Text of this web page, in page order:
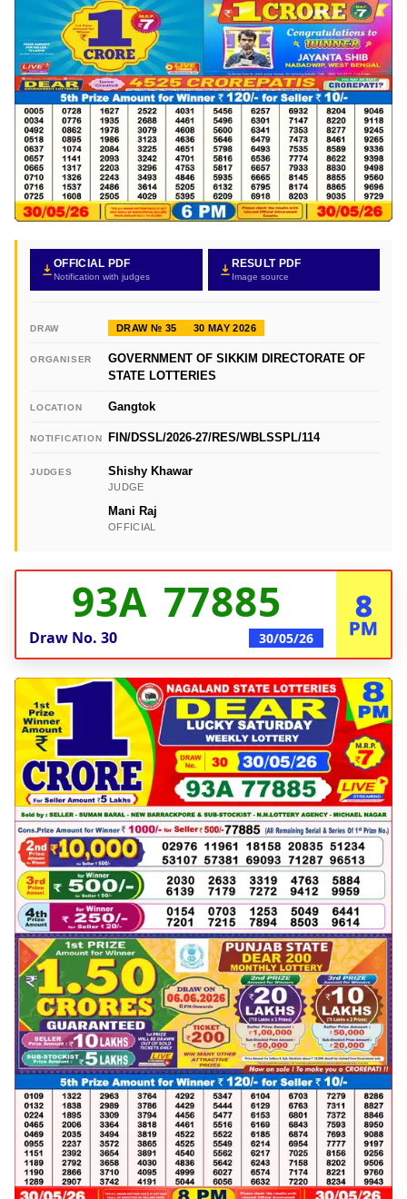
OFFICIAL PDF
Notification with judges
RESULT PDF
Image source
DRAW DRAW № 35 30 MAY 2026
ORGANISER
GOVERNMENT OF SIKKIM DIRECTORATE OF
STATE LOTTERIES
LOCATION Gangtok
NOTIFICATION FIN/DSSL/2026-27/RES/WBLSSPL/114
JUDGES Shishy Khawar
JUDGE
Mani Raj
OFFICIAL
93A 77885
Draw No. 30 30/05/26
8
PM